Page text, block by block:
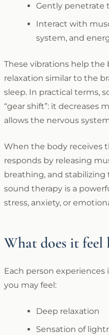
Gently penetrate
Interact with
system, and
These vibrations help
relaxation similar to the
sleep. In practical terms,
“gear shift”: it decreases
allows the nervous
When the body receives
responds by releasing
breathing, and stabilizing
sound therapy is a
stress, anxiety, or
What does it feel
Each person
you may feel:
Deep relaxation
Sensation of